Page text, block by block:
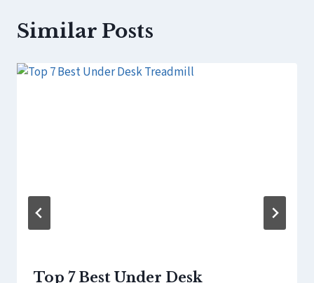
Similar Posts
Top 7 Best Under Desk